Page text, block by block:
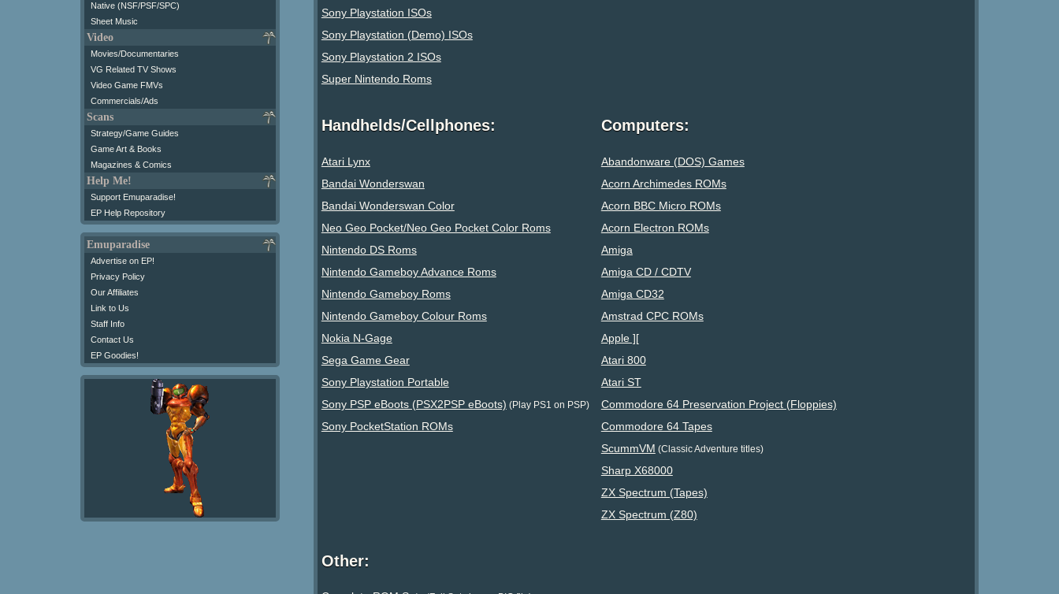
Native (NSF/PSF/SPC)
Sheet Music
Video
Movies/Documentaries
VG Related TV Shows
Video Game FMVs
Commercials/Ads
Scans
Strategy/Game Guides
Game Art & Books
Magazines & Comics
Help Me!
Support Emuparadise!
EP Help Repository
Emuparadise
Advertise on EP!
Privacy Policy
Our Affiliates
Link to Us
Staff Info
Contact Us
EP Goodies!
Sony Playstation ISOs
Sony Playstation (Demo) ISOs
Sony Playstation 2 ISOs
Super Nintendo Roms
Handhelds/Cellphones:
Atari Lynx
Bandai Wonderswan
Bandai Wonderswan Color
Neo Geo Pocket/Neo Geo Pocket Color Roms
Nintendo DS Roms
Nintendo Gameboy Advance Roms
Nintendo Gameboy Roms
Nintendo Gameboy Colour Roms
Nokia N-Gage
Sega Game Gear
Sony Playstation Portable
Sony PSP eBoots (PSX2PSP eBoots) (Play PS1 on PSP)
Sony PocketStation ROMs
Computers:
Abandonware (DOS) Games
Acorn Archimedes ROMs
Acorn BBC Micro ROMs
Acorn Electron ROMs
Amiga
Amiga CD / CDTV
Amiga CD32
Amstrad CPC ROMs
Apple ][
Atari 800
Atari ST
Commodore 64 Preservation Project (Floppies)
Commodore 64 Tapes
ScummVM (Classic Adventure titles)
Sharp X68000
ZX Spectrum (Tapes)
ZX Spectrum (Z80)
Other: